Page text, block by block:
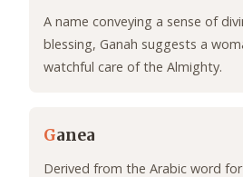
A name conveying a sense of
blessing, Ganah suggests a
watchful care of the Almighty.
Ganea
Derived from the Arabic word for